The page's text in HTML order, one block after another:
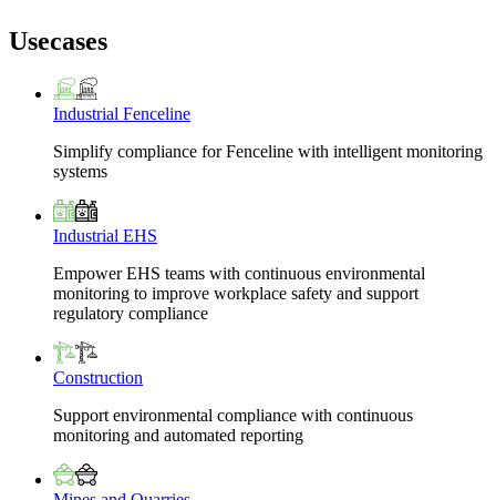
Usecases
Industrial Fenceline
Simplify compliance for Fenceline with intelligent monitoring
systems
Industrial EHS
Empower EHS teams with continuous environmental
monitoring to improve workplace safety and support
regulatory compliance
Construction
Support environmental compliance with continuous
monitoring and automated reporting